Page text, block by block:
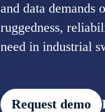
and data demands
ruggedness,
need in industrial
Request demo